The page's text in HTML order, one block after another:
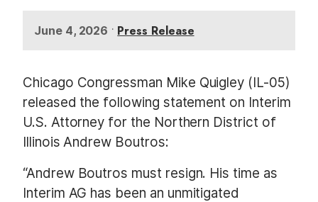
June 4, 2026 • Press Release
Chicago Congressman Mike Quigley (IL-05)
released the following statement on Interim
U.S. Attorney for the Northern District of
Illinois Andrew Boutros:
“Andrew Boutros must resign. His time as
Interim AG has been an unmitigated